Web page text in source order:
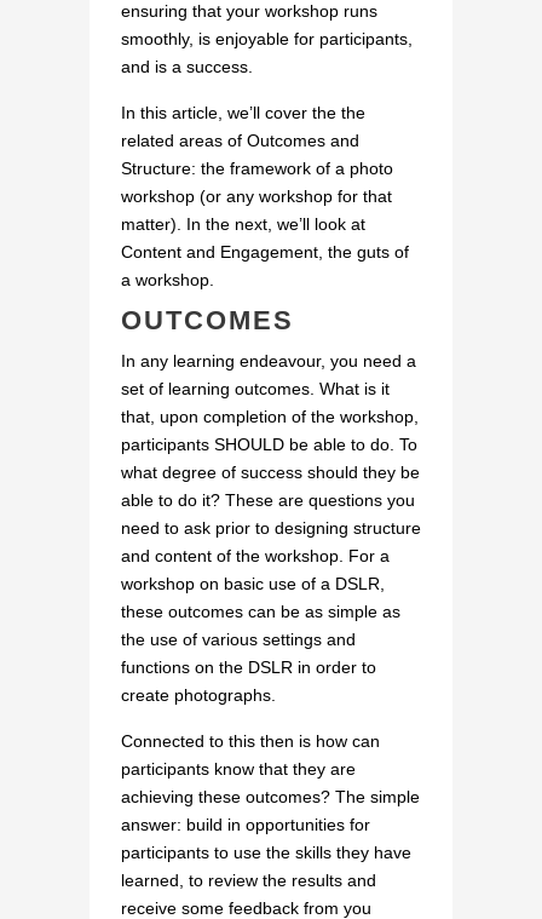
ensuring that your workshop runs
smoothly, is enjoyable for participants,
and is a success.
In this article, we’ll cover the the
related areas of Outcomes and
Structure: the framework of a photo
workshop (or any workshop for that
matter). In the next, we’ll look at
Content and Engagement, the guts of
a workshop.
OUTCOMES
In any learning endeavour, you need a
set of learning outcomes. What is it
that, upon completion of the workshop,
participants SHOULD be able to do. To
what degree of success should they be
able to do it? These are questions you
need to ask prior to designing structure
and content of the workshop. For a
workshop on basic use of a DSLR,
these outcomes can be as simple as
the use of various settings and
functions on the DSLR in order to
create photographs.
Connected to this then is how can
participants know that they are
achieving these outcomes? The simple
answer: build in opportunities for
participants to use the skills they have
learned, to review the results and
receive some feedback from you